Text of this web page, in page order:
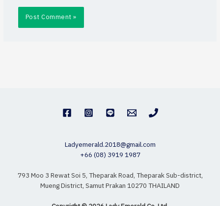
Ladyemerald.2018@gmail.com
+66 (08) 3919 1987
793 Moo 3 Rewat Soi 5, Theparak Road, Theparak Sub-district,
Mueng District, Samut Prakan 10270 THAILAND